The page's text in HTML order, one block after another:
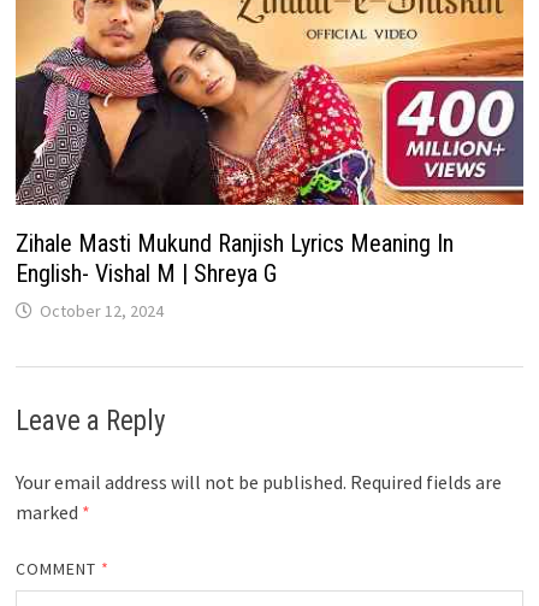
Zihale Masti Mukund Ranjish Lyrics Meaning In
English- Vishal M | Shreya G
October 12, 2024
Leave a Reply
Your email address will not be published. Required fields are
marked *
COMMENT *